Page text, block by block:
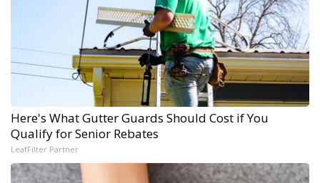
Here's What Gutter Guards Should Cost if You
Qualify for Senior Rebates
LeafFilter Partner